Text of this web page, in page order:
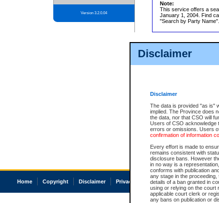
Disclaimer
Disclaimer
The data is provided "as is"
implied. The Province does
the data, nor that CSO will
Users of CSO acknowledge
errors or omissions. Users
confirmation of information
Every effort is made to
remains consistent with
disclosure bans. However
in no way is a
conforms with publication
any stage in the
details of a ban granted in
using or relying on the court
applicable court clerk or
any bans on publication or
Version 3.2.0.04
Note:
This service offers a
January 1, 2004. Find
"Search by Party
Home Copyright Disclaimer Privacy Accessibility